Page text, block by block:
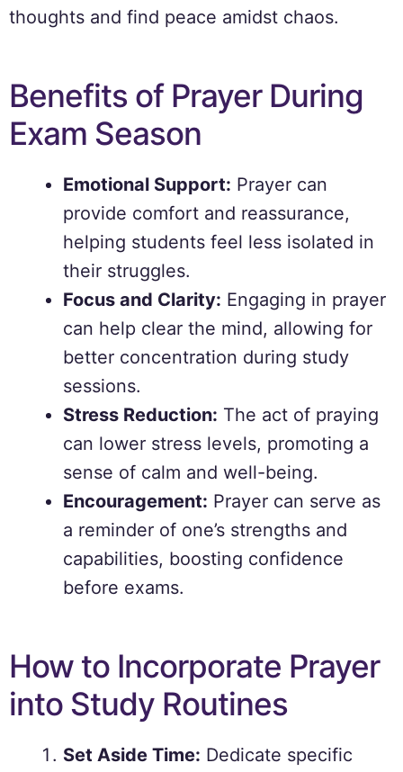
thoughts and find peace amidst chaos.
Benefits of Prayer During
Exam Season
Emotional Support: Prayer can
provide comfort and reassurance,
helping students feel less isolated in
their struggles.
Focus and Clarity: Engaging in prayer
can help clear the mind, allowing for
better concentration during study
sessions.
Stress Reduction: The act of praying
can lower stress levels, promoting a
sense of calm and well-being.
Encouragement: Prayer can serve as
a reminder of one’s strengths and
capabilities, boosting confidence
before exams.
How to Incorporate Prayer
into Study Routines
Set Aside Time: Dedicate specific